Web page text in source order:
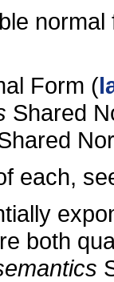
Form (
Shared
each,
both